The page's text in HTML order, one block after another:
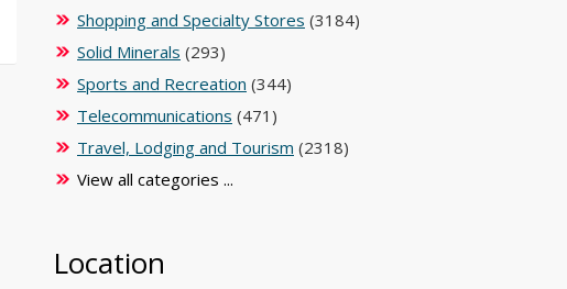
Shopping and Specialty Stores (3184)
Solid Minerals (293)
Sports and Recreation (344)
Telecommunications (471)
Travel, Lodging and Tourism (2318)
View all categories ...
Location